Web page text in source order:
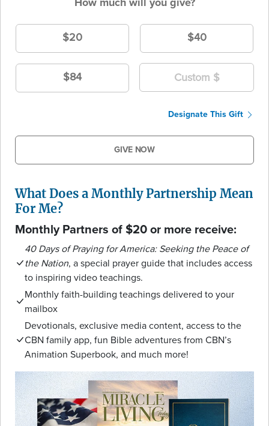
$20 $40
$84
Designate This Gift
GIVE NOW
What Does a Monthly Partnership Mean
For Me?
Monthly Partners of $20 or more receive:
40 Days of Praying for America: Seeking the Peace of
the Nation, a special prayer guide that includes access
to inspiring video teachings.
Monthly faith-building teachings delivered to your
mailbox
Devotionals, exclusive media content, access to the
CBN family app, fun Bible adventures from CBN’s
Animation Superbook, and much more!